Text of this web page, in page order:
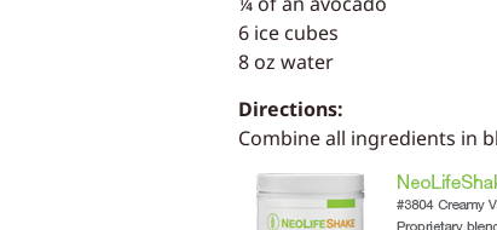
6 ice cubes
8 oz water
Directions:
Combine all ingredients in